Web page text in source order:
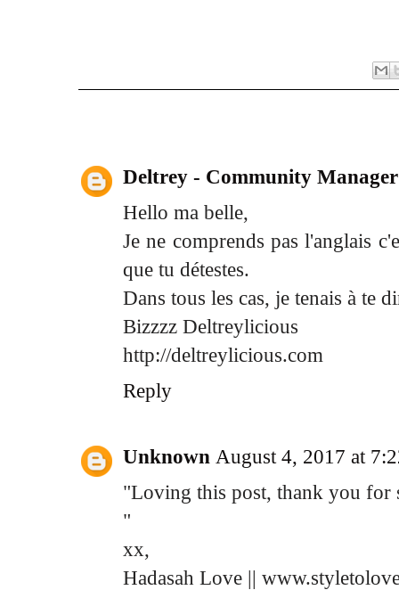
Deltrey - Community Manager
Hello ma belle,
Je ne comprends pas l'anglais
que tu détestes.
Dans tous les cas, je tenais à te
Bizzzz Deltreylicious
http://deltreylicious.com
Reply
Unknown August 4, 2017 at
"Loving this post, thank you for
"
xx,
Hadasah Love ||